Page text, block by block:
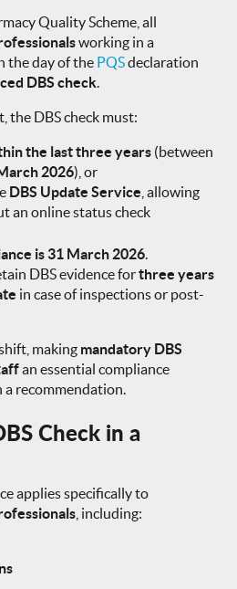
Quality Scheme, all
working in a
the day of the PQSdeclaration
DBS check.
the DBS check must:
the last three years (between
2026), or
DBS Update Service , allowing
an online status check
is 31 March 2026.
DBS evidence forthree years
in case of inspections or post-
making mandatory DBS
an essential compliance
recommendation.
Check in a
applies specifically to
, including: